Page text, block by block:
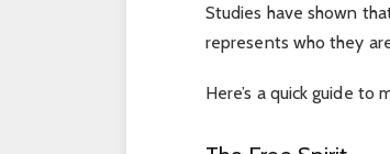
Studies have shown
represents who they
Here’s a quick guide